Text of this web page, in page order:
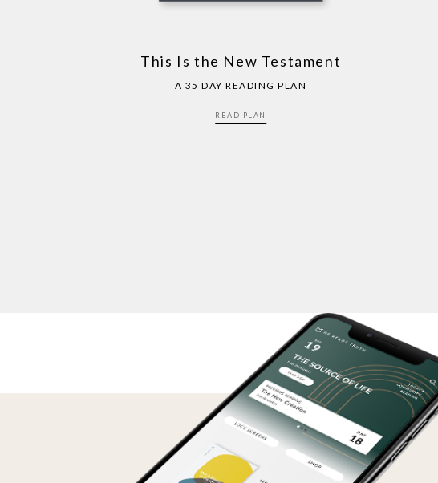
This Is the New Testament
A 35 DAY READING PLAN
READ PLAN